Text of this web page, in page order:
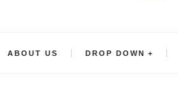
ABOUT US DROP DOWN